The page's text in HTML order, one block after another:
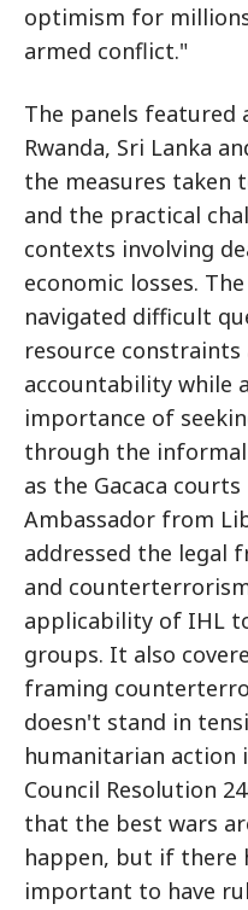
optimism for
armed conflict."
The panels featured
Rwanda, Sri Lanka
the measures taken
and the practical
contexts involving
economic losses.
navigated difficult
resource constraints
accountability while
importance of
through the informal
as the Gacaca courts
Ambassador from
addressed the legal
and
applicability of IHL
groups. It also
framing
doesn't stand in
humanitarian action
Council Resolution
that the best wars
happen, but if there
important to have